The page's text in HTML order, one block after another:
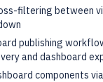
filtering between
publishing
and dashboard
components